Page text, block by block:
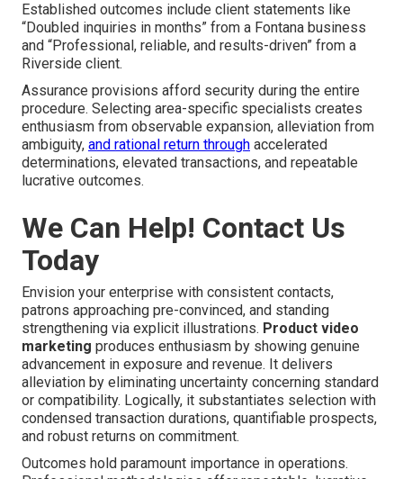
Established outcomes include client statements like
“Doubled inquiries in months” from a Fontana business
and “Professional, reliable, and results-driven” from a
Riverside client.
Assurance provisions afford security during the entire
procedure. Selecting area-specific specialists creates
enthusiasm from observable expansion, alleviation from
ambiguity, and rational return through accelerated
determinations, elevated transactions, and repeatable
lucrative outcomes.
We Can Help! Contact Us
Today
Envision your enterprise with consistent contacts,
patrons approaching pre-convinced, and standing
strengthening via explicit illustrations. Product video
marketing produces enthusiasm by showing genuine
advancement in exposure and revenue. It delivers
alleviation by eliminating uncertainty concerning standard
or compatibility. Logically, it substantiates selection with
condensed transaction durations, quantifiable prospects,
and robust returns on commitment.
Outcomes hold paramount importance in operations.